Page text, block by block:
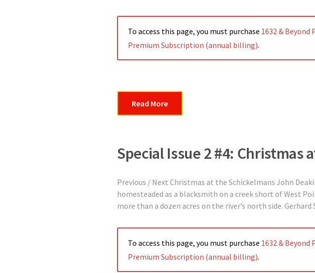
To access this page, you must purchase 1632 &
Premium Subscription (annual billing).
Read More
Special Issue 2 #4: Christmas
Previous / Next Christmas at the Schickelmans John
homesteaded as a blacksmith on a creek short of West
more than a dozen acres on the river’s north side.
To access this page, you must purchase 1632 &
Premium Subscription (annual billing).